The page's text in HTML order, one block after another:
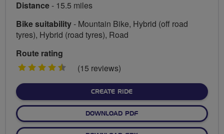
Distance- 15.5 miles
Bike suitability- Mountain Bike, Hybrid (off road
tyres), Hybrid (road tyres), Road
Route rating
4.5
(15 reviews)
CREATE RIDE
DOWNLOAD PDF